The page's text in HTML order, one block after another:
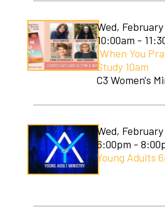
Wed, February
10:00am -
"When You
Study 10am
C3 Women's
Wed, February
6:00pm -
Young Adults